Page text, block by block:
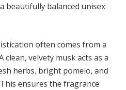
beautifully balanced unisex
often comes from a
clean, velvety musk acts as a
herbs, bright pomelo, and
ensures the fragrance